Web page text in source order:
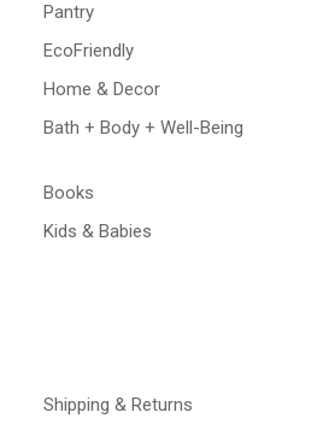
Pantry
EcoFriendly
Home & Decor
Bath + Body + Well-Being
Books
Kids & Babies
Shipping & Returns